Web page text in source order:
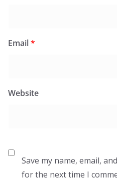
Email*
Website
Save my name, email,
for the next time I